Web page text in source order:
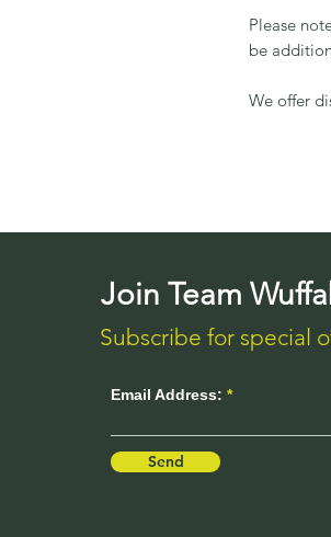
Please
be
We offer
Join Team
Subscribe for special
Email Address:
Send